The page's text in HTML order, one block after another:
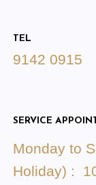
TEL
9142 0915
SERVICE
Monday to
Holiday) :